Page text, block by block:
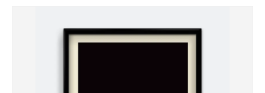
Skip to product information